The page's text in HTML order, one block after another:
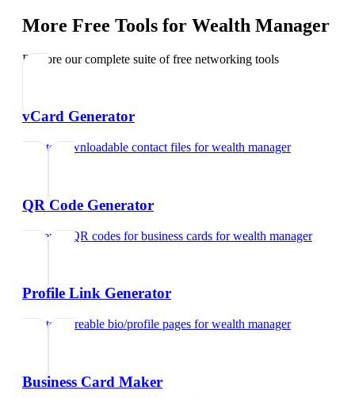
More Free Tools for Wealth Manager
Explore our complete suite of free networking tools
vCard Generator
Create downloadable contact files forwealth manager
QR Code Generator
Generate QR codes for business cards forwealth manager
Profile Link Generator
Create shareable bio/profile pages forwealth manager
Business Card Maker